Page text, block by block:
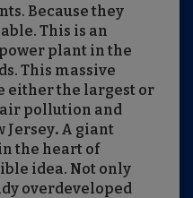
Because they
This is an
plant in the
This massive
either the largest or
air pollution and
Jersey. A giant
the heart of
idea. Not only
overdeveloped